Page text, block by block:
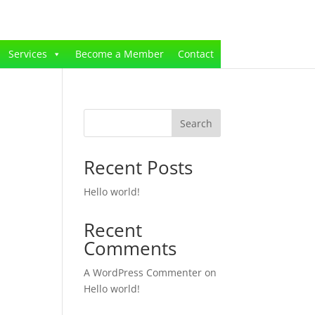
Services Become a Member Contact
Search
Recent Posts
Hello world!
Recent
Comments
A WordPress Commenter on
Hello world!